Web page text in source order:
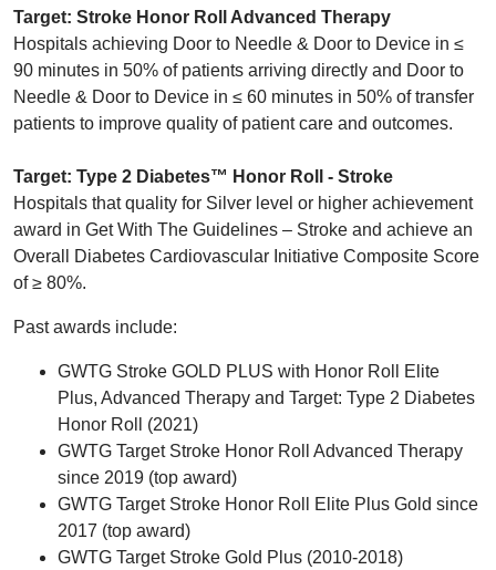
Target: Stroke Honor Roll Advanced Therapy
Hospitals achieving Door to Needle & Door to Device in ≤
90 minutes in 50% of patients arriving directly and Door to
Needle & Door to Device in ≤ 60 minutes in 50% of transfer
patients to improve quality of patient care and outcomes.
Target: Type 2 Diabetes™ Honor Roll - Stroke
Hospitals that quality for Silver level or higher achievement
award in Get With The Guidelines – Stroke and achieve an
Overall Diabetes Cardiovascular Initiative Composite Score
of ≥ 80%.
Past awards include:
GWTG Stroke GOLD PLUS with Honor Roll Elite
Plus, Advanced Therapy and Target: Type 2 Diabetes
Honor Roll (2021)
GWTG Target Stroke Honor Roll Advanced Therapy
since 2019 (top award)
GWTG Target Stroke Honor Roll Elite Plus Gold since
2017 (top award)
GWTG Target Stroke Gold Plus (2010-2018)